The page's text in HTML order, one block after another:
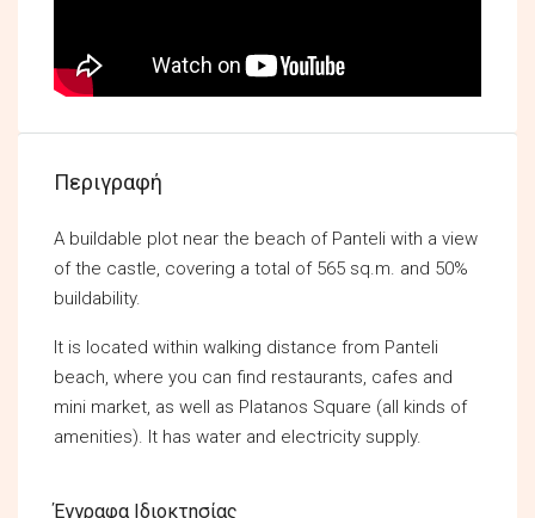
Περιγραφή
A buildable plot near the beach of Panteli with a view
of the castle, covering a total of 565 sq.m. and 50%
buildability.
It is located within walking distance from Panteli
beach, where you can find restaurants, cafes and
mini market, as well as Platanos Square (all kinds of
amenities). It has water and electricity supply.
Έγγραφα Ιδιοκτησίας